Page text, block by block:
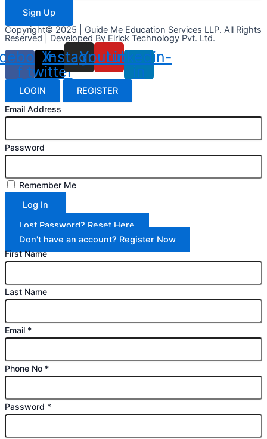
Sign Up
Copyright© 2025 | Guide Me Education Services LLP. All Rights
Reserved | Developed By Elrick Technology Pvt. Ltd.
f
X-
twitter
Instagram
Youtube
Linkedin-
in
LOGIN REGISTER
Email Address
Password
Remember Me
Log In
Lost Password? Reset Here
Don't have an account? Register Now
First Name
Last Name
Email *
Phone No *
Password *